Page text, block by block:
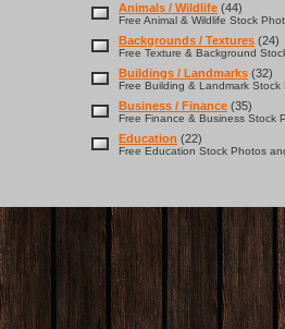
Animals / Wildlife (44)
Free Animal & Wildlife Stock
Backgrounds / Textures (24)
Free Texture & Background
Buildings / Landmarks (32)
Free Building & Landmark Stock
Business / Finance (35)
Free Finance & Business Stock
Education (22)
Free Education Stock Photos